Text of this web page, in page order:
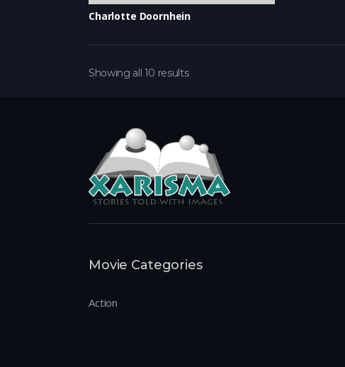
Charlotte Doornhein
Showing all 10 results
Movie Categories
Action